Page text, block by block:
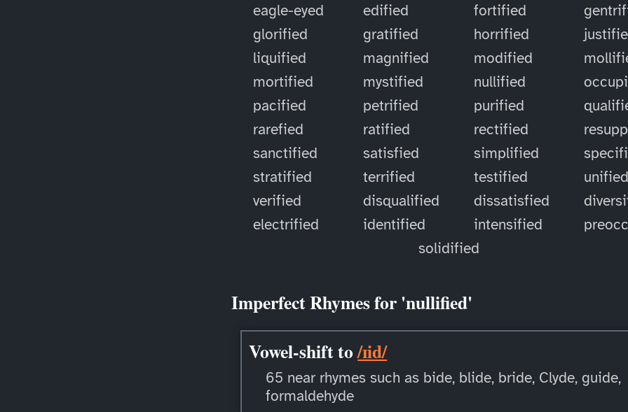
eagle-eyed
edified fortified
glorified
gratified horrified
liquified
magnified modified
mortified
mystified nullified
pacified
petrified purified
rarefied
ratified rectified
sanctified
satisfied simplified
stratified
terrified testified
unified
verified
disqualified dissatisfied
electrified
identified intensified
solidified
Imperfect Rhymes for 'nullified'
Vowel-shift to/ɪid/
65 near rhymes such as bide, blide, bride, Clyde, guide,
formaldehyde